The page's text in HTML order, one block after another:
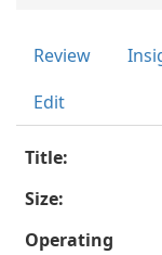
Review
Edit
Title:
Size:
Operating